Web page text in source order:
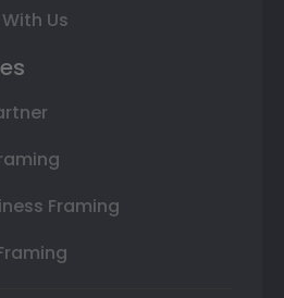
Us
Framing